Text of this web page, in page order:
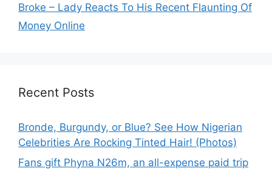
Broke – Lady Reacts To His Recent Flaunting Of
Money Online
Recent Posts
Bronde, Burgundy, or Blue? See How Nigerian
Celebrities Are Rocking Tinted Hair! (Photos)
Fans gift Phyna N26m, an all-expense paid trip